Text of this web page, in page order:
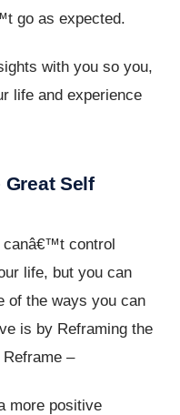
go as expected.
with you so you,
life and experience
Self
canâ€™t control
life, but you can
of the ways you can
is by Reframing the
–
more positive